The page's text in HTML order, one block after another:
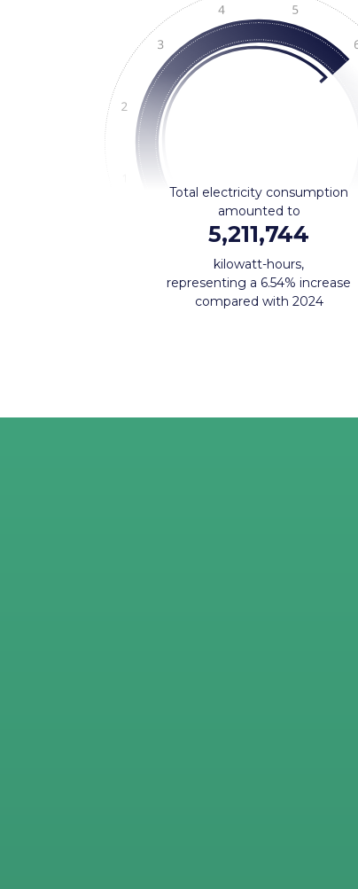
Total electricity consumption
amounted to
5,211,744
kilowatt-hours,
representing a 6.54% increase
compared with 2024